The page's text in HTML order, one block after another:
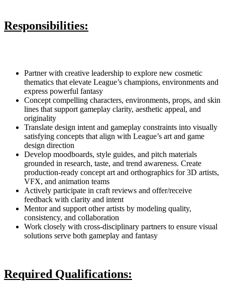
Responsibilities:
Partner with creative leadership to explore new cosmetic
thematics that elevate League’s champions, environments and
express powerful fantasy
Concept compelling characters, environments, props, and skin
lines that support gameplay clarity, aesthetic appeal, and
originality
Translate design intent and gameplay constraints into visually
satisfying concepts that align with League’s art and game
design direction
Develop moodboards, style guides, and pitch materials
grounded in research, taste, and trend awareness. Create
production-ready concept art and orthographics for 3D artists,
VFX, and animation teams
Actively participate in craft reviews and offer/receive
feedback with clarity and intent
Mentor and support other artists by modeling quality,
consistency, and collaboration
Work closely with cross-disciplinary partners to ensure visual
solutions serve both gameplay and fantasy
Required Qualifications: